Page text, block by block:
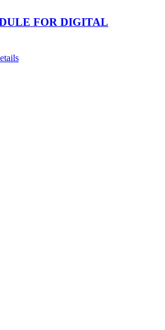
FOR DIGITAL